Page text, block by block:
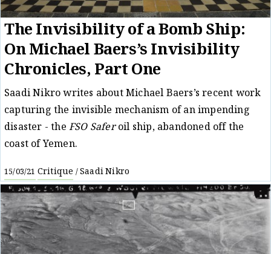
The Invisibility of a Bomb Ship:
On Michael Baers’s Invisibility
Chronicles, Part One
Saadi Nikro writes about Michael Baers’s recent work
capturing the invisible mechanism of an impending
disaster - theFSO Saferoil ship, abandoned off the
coast of Yemen.
15/03/21 Critique /Saadi Nikro